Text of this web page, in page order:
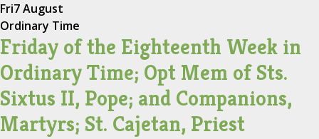
Fri7 August
Ordinary Time
Friday of the Eighteenth Week in
Ordinary Time; Opt Mem of Sts.
Sixtus II, Pope; and Companions,
Martyrs; St. Cajetan, Priest